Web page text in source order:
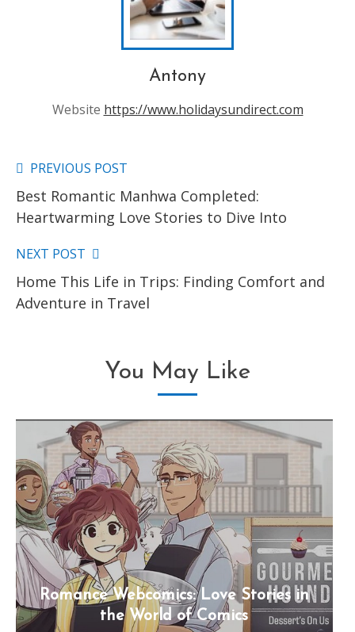
Antony
Website https://www.holidaysundirect.com
Read
more
PREVIOUS POST
Best Romantic Manhwa Completed:
Heartwarming Love Stories to Dive Into
NEXT POST
Home This Life in Trips: Finding Comfort and
Adventure in Travel
You May Like
Romance Webcomics: Love Stories in
the World of Comics